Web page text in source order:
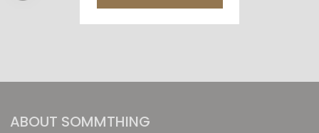
ABOUT SOMMTHING